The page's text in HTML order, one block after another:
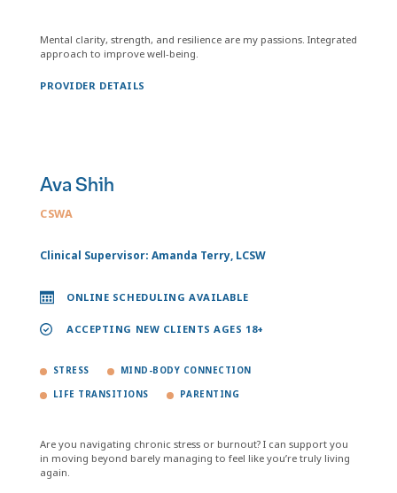
Mental clarity, strength, and resilience are my passions. Integrated
approach to improve well-being.
PROVIDER DETAILS
Ava Shih
CSWA
Clinical Supervisor: Amanda Terry, LCSW
ONLINE SCHEDULING AVAILABLE
ACCEPTING NEW CLIENTS AGES 18+
STRESS MIND-BODY CONNECTION
LIFE TRANSITIONS PARENTING
Are you navigating chronic stress or burnout? I can support you
in moving beyond barely managing to feel like you’re truly living
again.